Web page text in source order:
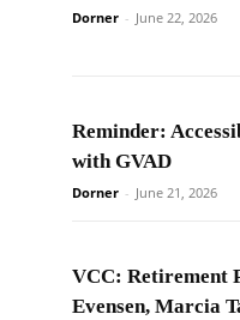
Dorner - June 22, 2026
Reminder:
with GVAD
Dorner - June 21, 2026
VCC: Retirement
Evensen, Marcia